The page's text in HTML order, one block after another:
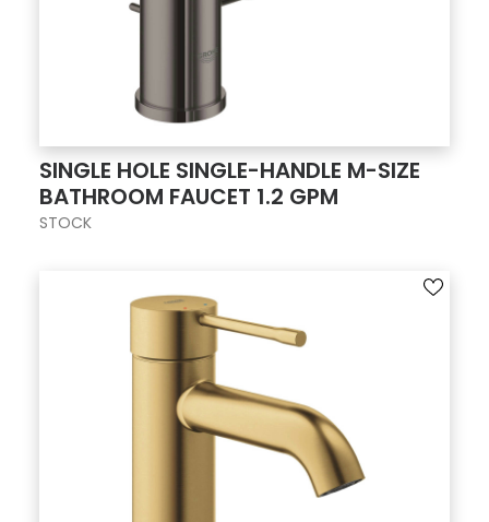
SINGLE HOLE SINGLE-HANDLE M-SIZE
BATHROOM FAUCET 1.2 GPM
STOCK